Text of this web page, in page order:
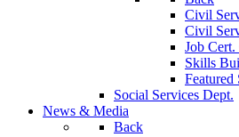
Civil
Civil
Job Cert.
Skills
Featured
Social Services Dept.
News & Media
Back